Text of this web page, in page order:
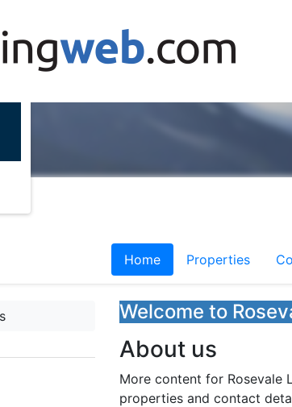
Home Properties
Welcome to
About us
More content for Rosevale
properties and contact